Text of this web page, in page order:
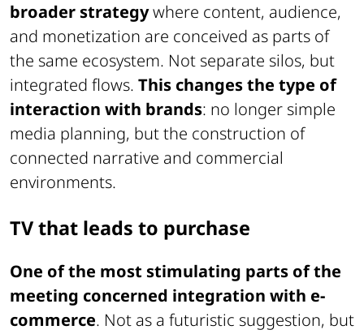
broader strategywhere content, audience,
and monetization are conceived as parts of
the same ecosystem. Not separate silos, but
integrated flows. This changes the type of
interaction with brands: no longer simple
media planning, but the construction of
connected narrative and commercial
environments.
TV that leads to purchase
One of the most stimulating parts of the
meeting concerned integration with e-
commerce. Not as a futuristic suggestion, but